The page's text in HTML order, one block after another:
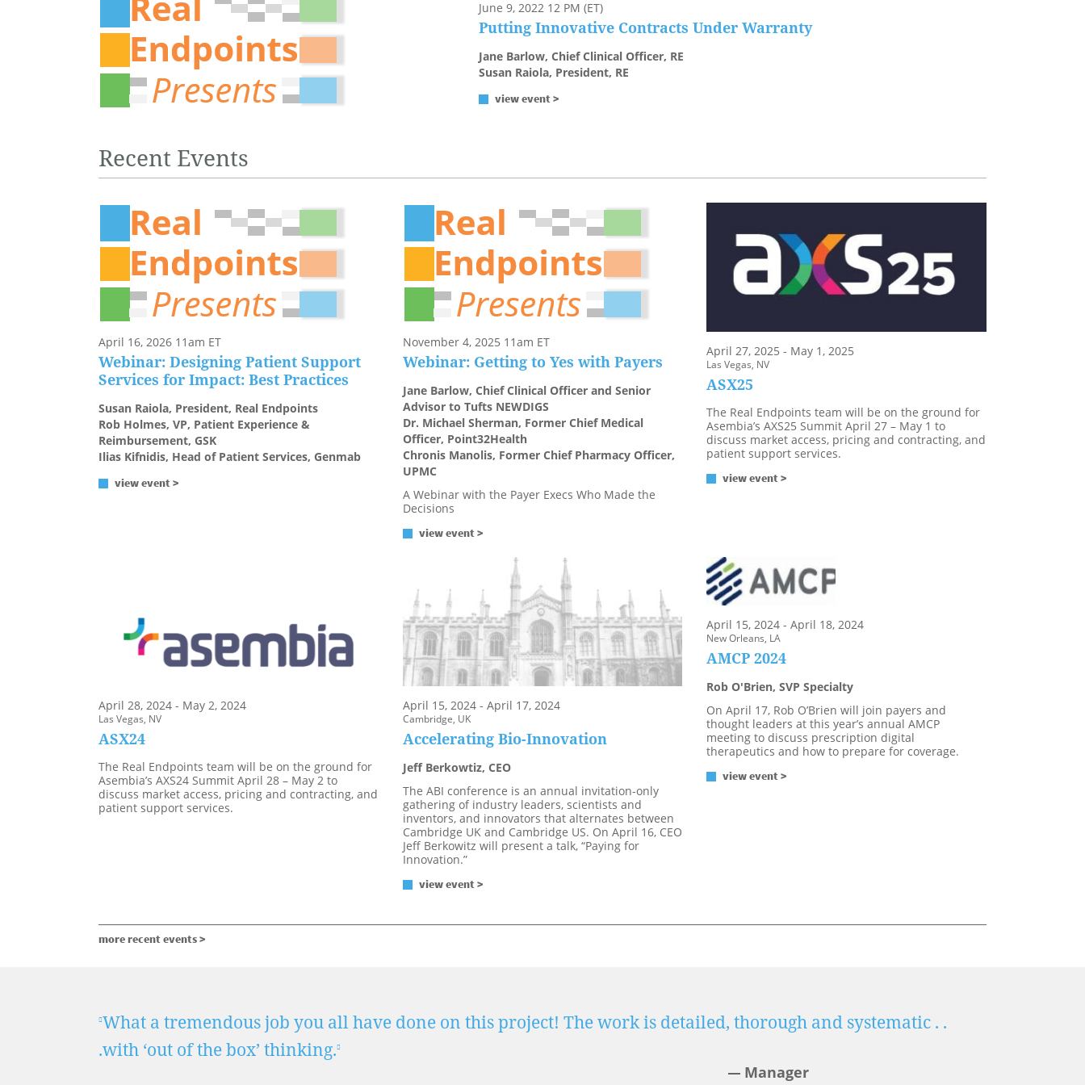
June 9, 2022 12 PM (ET)
Putting Innovative Contracts Under Warranty
Jane Barlow, Chief Clinical Officer, RE
Susan Raiola, President, RE
view event >
Recent Events
April 16, 2026 11am ET
Webinar: Designing Patient Support
Services for Impact: Best Practices
Susan Raiola, President, Real Endpoints
Rob Holmes, VP, Patient Experience &
Reimbursement, GSK
Ilias Kifnidis, Head of Patient Services, Genmab
view event >
November 4, 2025 11am ET
Webinar: Getting to Yes with Payers
Jane Barlow, Chief Clinical Officer and Senior
Advisor to Tufts NEWDIGS
Dr. Michael Sherman, Former Chief Medical
Officer, Point32Health
Chronis Manolis, Former Chief Pharmacy Officer,
UPMC
A Webinar with the Payer Execs Who Made the
Decisions
view event >
April 27, 2025 - May 1, 2025
Las Vegas, NV
ASX25
The Real Endpoints team will be on the ground for
Asembia’s AXS25 Summit April 27 – May 1 to
discuss market access, pricing and contracting, and
patient support services.
view event >
April 28, 2024 - May 2, 2024
Las Vegas, NV
ASX24
The Real Endpoints team will be on the ground for
Asembia’s AXS24 Summit April 28 – May 2 to
discuss market access, pricing and contracting, and
patient support services.
April 15, 2024 - April 17, 2024
Cambridge, UK
Accelerating Bio-Innovation
Jeff Berkowtiz, CEO
The ABI conference is an annual invitation-only
gathering of industry leaders, scientists and
inventors, and innovators that alternates between
Cambridge UK and Cambridge US. On April 16, CEO
Jeff Berkowitz will present a talk, “Paying for
Innovation.”
view event >
April 15, 2024 - April 18, 2024
New Orleans, LA
AMCP 2024
Rob O'Brien, SVP Specialty
On April 17, Rob O’Brien will join payers and
thought leaders at this year’s annual AMCP
meeting to discuss prescription digital
therapeutics and how to prepare for coverage.
view event >
more recent events >
What a tremendous job you all have done on this project! The work is detailed, thorough and systematic . .
.with ‘out of the box’ thinking.
Manager